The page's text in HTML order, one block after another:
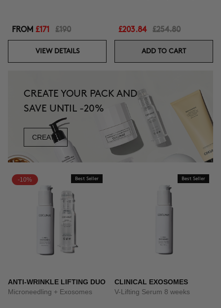
FROM £171 £190
VIEW DETAILS
£203.84 £254.80
ADD TO CART
CREATE YOUR PACK AND
SAVE UNTIL -20%
CREATE
-10% Best Seller
ANTI-WRINKLE LIFTING DUO
Microneedling + Exosomes
Best Seller
CLINICAL EXOSOMES
V-Lifting Serum 8 weeks